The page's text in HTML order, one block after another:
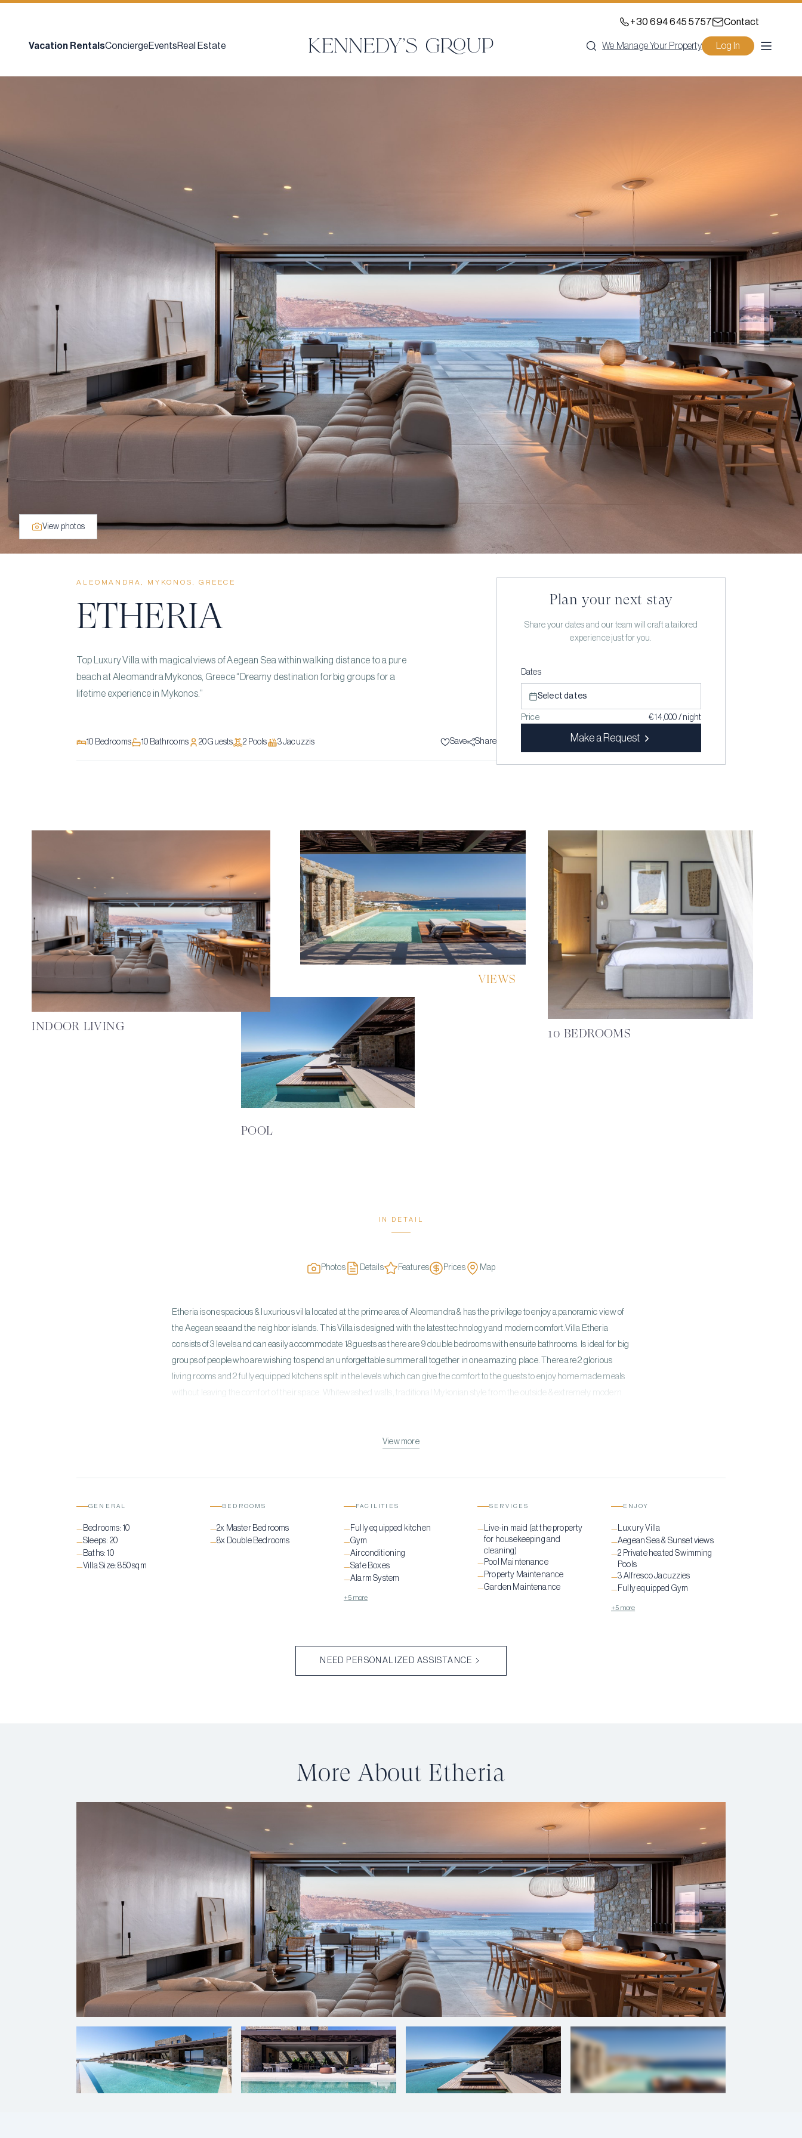
+30 694 645 5757 Contact
Vacation RentalsConciergeEventsReal Estate We Manage Your Property Log In
View photos
ALEOMANDRA, MYKONOS, GREECE
ETHERIA
Top Luxury Villa with magical views of Aegean Sea within walking distance to a pure
beach at Aleomandra Mykonos, Greece “Dreamy destination for big groups for a
lifetime experience in Mykonos.”
10 Bedrooms 10 Bathrooms 20Guests 2 Pools 3Jacuzzis Save Share
Plan your next stay
Share your dates and our team will craft a tailored
experience just for you.
Dates
Select dates
Price € 14,000 / night
Make a Request
INDOOR LIVING
POOL
VIEWS
10 BEDROOMS
IN DETAIL
Photos Details Features Prices Map
Etheria is one spacious & luxurious villa located at the prime area of Aleomandra & has the privilege to enjoy a panoramic view of
the Aegean sea and the neighbor islands. This Villa is designed with the latest technology and modern comfort.​ Villa Etheria
consists of 3 levels and can easily accommodate 18 guests as there are 9 double bedrooms with ensuite bathrooms. Is ideal for big
groups of people who are wishing to spend an unforgettable summer all together in one amazing place. There are 2 glorious
living rooms and 2 fully equipped kitchens split in the levels which can give the comfort to the guests to enjoy home made meals
without leaving the comfort of their space. ​ Whitewashed walls, traditional Mykonian style from the outside & extremely modern
equipped Gym and a Yoga deck! This Villa is a place to be for an unforgettable lifetime experience!
View more
GENERAL
—Bedrooms: 10
—Sleeps: 20
—Baths:10
—Villa Size:850 sqm
BEDROOMS
—2x Master Bedrooms
—8x Double Bedrooms
FACILITIES
—Fully equipped kitchen
—Gym
—Airconditioning
—Safe Boxes
—Alarm System
+5 more
SERVICES
—Live-in maid (at the property
for housekeeping and
cleaning)
—Pool Maintenance
—Property Maintenance
—Garden Maintenance
ENJOY
—Luxury Villa
—Aegean Sea & Sunset views
—2 Private heated Swimming
Pools
—3 Alfresco Jacuzzies
—Fully equipped Gym
+5 more
NEED PERSONALIZED ASSISTANCE
More About Etheria